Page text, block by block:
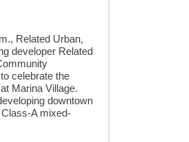
Related Urban,
developer Related
celebrate the
Marina Village.
downtown
A mixed-